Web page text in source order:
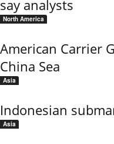
say analysts
North America
American Carrier
China Sea
Asia
Indonesian
Asia